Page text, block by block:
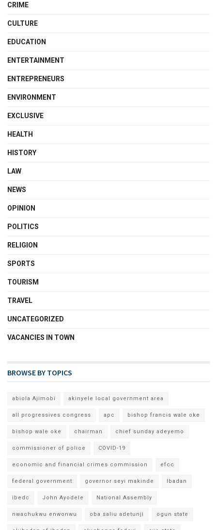
CRIME
CULTURE
EDUCATION
ENTERTAINMENT
ENTREPRENEURS
ENVIRONMENT
EXCLUSIVE
HEALTH
HISTORY
LAW
NEWS
OPINION
POLITICS
RELIGION
SPORTS
TOURISM
TRAVEL
UNCATEGORIZED
VACANCIES IN TOWN
BROWSE BY TOPICS
abiola Ajimobi akinyele local government area
all progressives congress apc bishop francis wale oke
bishop wale oke chairman chief sunday adeyemo
commissioner of police COVID-19
economic and financial crimes commission efcc
federal government governor seyi makinde Ibadan
ibedc John Ayodele National Assembly
nwachukwu enwonwu oba saliu adetunji ogun state